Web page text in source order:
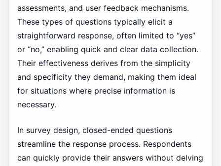
assessments, and user feedback mechanisms.
These types of questions typically elicit a
straightforward response, often limited to “yes”
or “no,” enabling quick and clear data collection.
Their effectiveness derives from the simplicity
and specificity they demand, making them ideal
for situations where precise information is
necessary.
In survey design, closed-ended questions
streamline the response process. Respondents
can quickly provide their answers without delving